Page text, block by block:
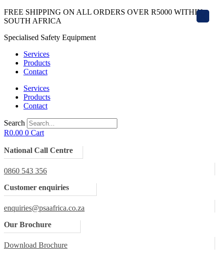
Skip
to
FREE SHIPPING ON ALL ORDERS OVER R5000 WITHIN
SOUTH AFRICA
Specialised Safety Equipment
Services
Products
Contact
Services
Products
Contact
Search
R0.00 0 Cart
National Call Centre
0860 543 356
Customer enquiries
enquiries@psaafrica.co.za
Our Brochure
Download Brochure